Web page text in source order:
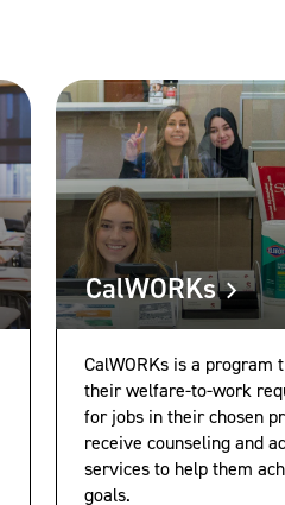
CalWORKs
CalWORKs is a program
their welfare-to-work
for jobs in their chosen
receive counseling and
services to help them
goals.